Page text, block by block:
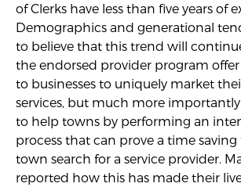
of Clerks have less than five years of
Demographics and generational
to believe that this trend will
the endorsed provider program
to businesses to uniquely market
services, but much more importantly
to help towns by performing an
process that can prove a time saving
town search for a service provider.
reported how this has made their